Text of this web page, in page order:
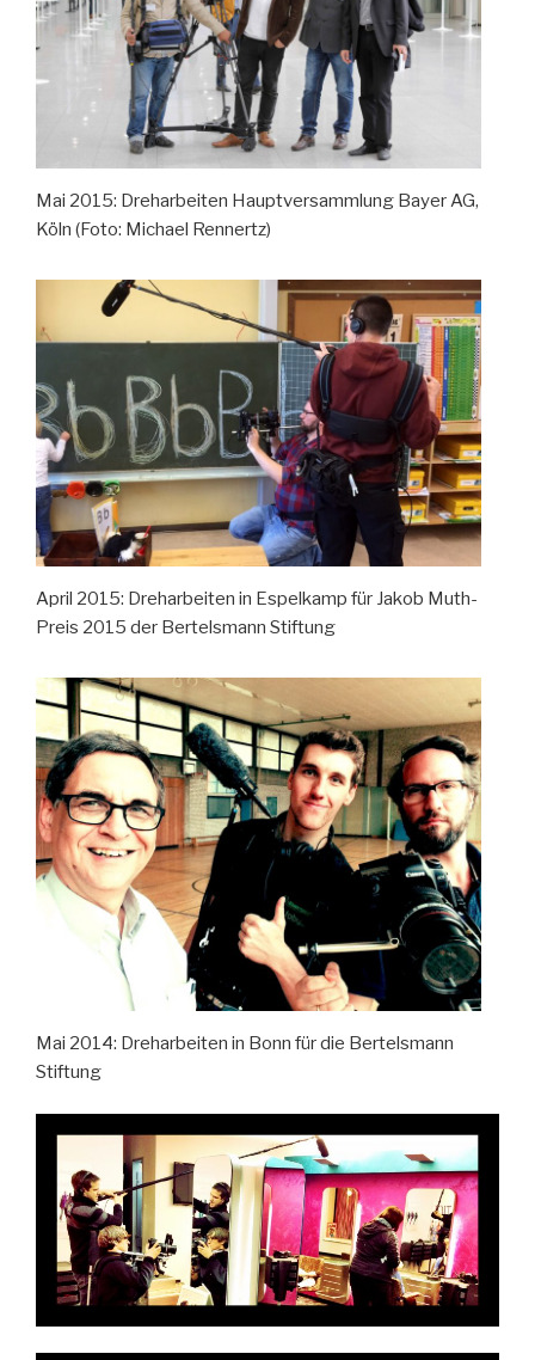
Mai 2015: Dreharbeiten Hauptversammlung Bayer AG,
Köln (Foto: Michael Rennertz)
April 2015: Dreharbeiten in Espelkamp für Jakob Muth-
Preis 2015 der Bertelsmann Stiftung
Mai 2014: Dreharbeiten in Bonn für die Bertelsmann
Stiftung